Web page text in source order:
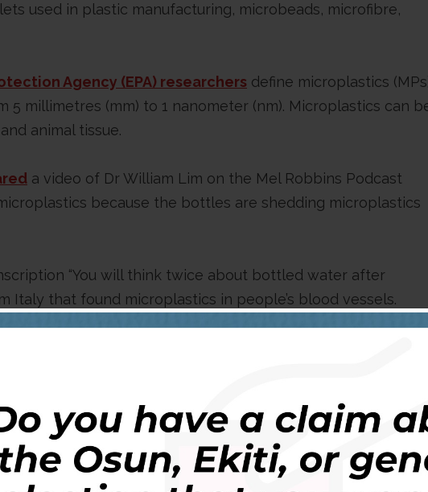
used in plastic manufacturing, microbeads, microfibre,
Agency (EPA) researchers define microplastics
5 millimetres (mm) to 1 nanometer (nm). Microplastics can
animal tissue.
a video of Dr William Lim on the Mel Robbins Podcast
because the bottles are shedding microplastics
“You will think twice about bottled water after
Italy that found microplastics in people’s blood vessels.
bottled water a really expensive way to hydrate, but
microplastics, most bottled waters also have a positive
means they actually have an oxidising effect on the body
inflammation is a lead indicator for many diseases.”
bottled water and invest in an electrolysed reduced